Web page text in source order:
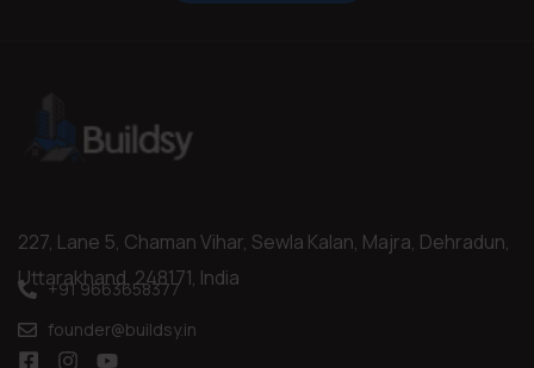
227, Lane 5, Chaman Vihar, Sewla Kalan, Majra, Dehradun,
Uttarakhand, 248171, India
+91 9663658377
founder@buildsy.in